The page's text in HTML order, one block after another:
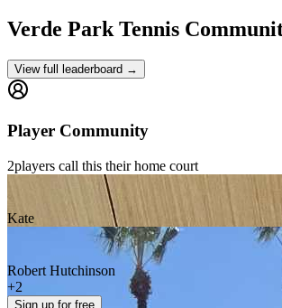
Verde ParkTennis
View full leaderboard →
Player Community
2players call this their home court
Kate
Robert Hutchinson
+2
Sign up for free